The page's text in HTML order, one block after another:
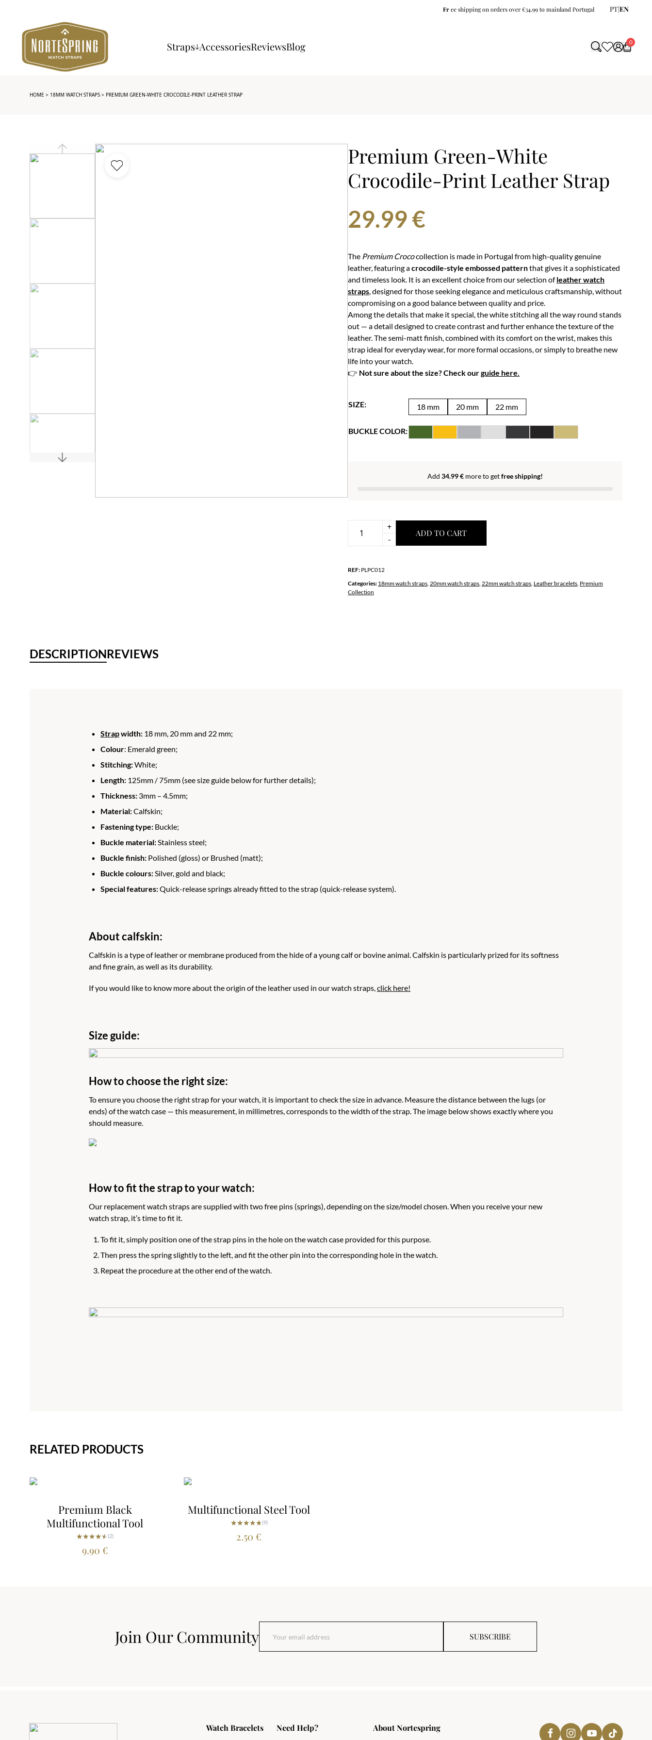
Free shipping on orders over €34.99 to mainland Portugal PT|EN
Straps AccessoriesReviewsBlog 0
HOME > 18MM WATCH STRAPS > PREMIUM GREEN-WHITE CROCODILE-PRINT LEATHER STRAP
Premium Green-White
Crocodile-Print Leather Strap
29.99€
The Premium Crococollection is made in Portugal from high-quality genuine
leather, featuring acrocodile-style embossed patternthat gives it a sophisticated
and timeless look. It is an excellent choice from our selection ofleather watch
straps, designed for those seeking elegance and meticulous craftsmanship, without
compromising on a good balance between quality and price.
Among the details that make it special, the white stitching all the way round stands
out — a detail designed to create contrast and further enhance the texture of the
leather. The semi-matt finish, combined with its comfort on the wrist, makes this
strap ideal for everyday wear, for more formal occasions, or simply to breathe new
life into your watch.
👉 Not sure about the size? Check ourguide here.
SIZE: 18 mm 20 mm 22 mm
BUCKLE COLOR:
Add 34.99€ more to getfree shipping!
Premium
Crocodile-
Print
Leather
+
-
ADD TO CART
REF: PLPC012
Categories: 18mm watch straps, 20mm watch straps, 22mm watch straps, Leather bracelets, Premium
Collection
DESCRIPTIONREVIEWS
Strapwidth: 18 mm, 20 mm and 22 mm;
Colour: Emerald green;
Stitching:White;
Length: 125mm / 75mm (see size guide below for further details);
Thickness: 3mm – 4.5mm;
Material:Calfskin;
Fastening type: Buckle;
Buckle material:Stainless steel;
Buckle finish: Polished (gloss) or Brushed (matt);
Buckle colours:Silver, gold and black;
Special features:Quick-release springs already fitted to the strap (quick-release system).
About calfskin:
Calfskin is a type of leather or membrane produced from the hide of a young calf or bovine animal. Calfskin is particularly prized for its softness
and fine grain, as well as its durability.
If you would like to know more about the origin of the leather used in our watch straps,click here!
Size guide:
How to choose the right size:
To ensure you choose the right strap for your watch, it is important to check the size in advance. Measure the distance between the lugs (or
ends) of the watch case — this measurement, in millimetres, corresponds to the width of the strap. The image below shows exactly where you
should measure.
How to fit the strap to your watch:
Our replacement watch straps are supplied with two free pins (springs), depending on the size/model chosen. When you receive your new
watch strap, it’s time to fit it.
To fit it, simply position one of the strap pins in the hole on the watch case provided for this purpose.
Then press the spring slightly to the left, and fit the other pin into the corresponding hole in the watch.
Repeat the procedure at the other end of the watch.
RELATED PRODUCTS
Premium Black
Multifunctional Tool
★★★★★
★★★★★(2)
9.90 €
Multifunctional Steel Tool
★★★★★
★★★★★(9)
2.50 €
Join Our Community SUBSCRIBE
Watch Bracelets Need Help? About Nortespring